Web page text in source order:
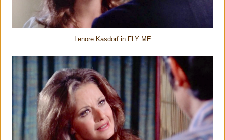
Lenore Kasdorf in FLY ME